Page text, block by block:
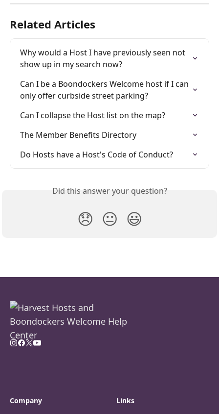
Related Articles
Why would a Host I have previously seen not
show up in my search now?
Can I be a Boondockers Welcome host if I can
only offer curbside street parking?
Can I collapse the Host list on the map?
The Member Benefits Directory
Do Hosts have a Host's Code of Conduct?
Did this answer your question?
😞 😐 😃
Company Links